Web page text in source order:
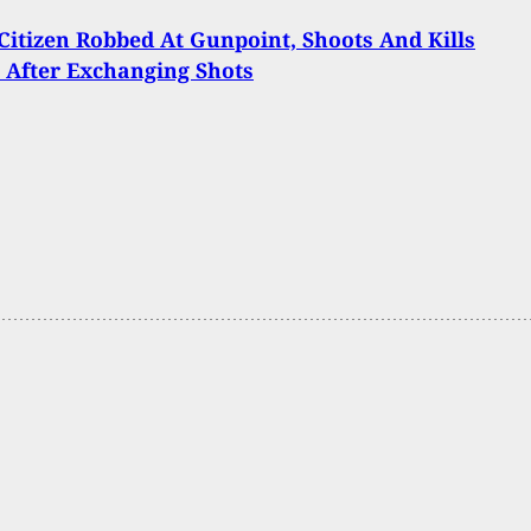
Robbed At Gunpoint, Shoots And Kills
After Exchanging Shots